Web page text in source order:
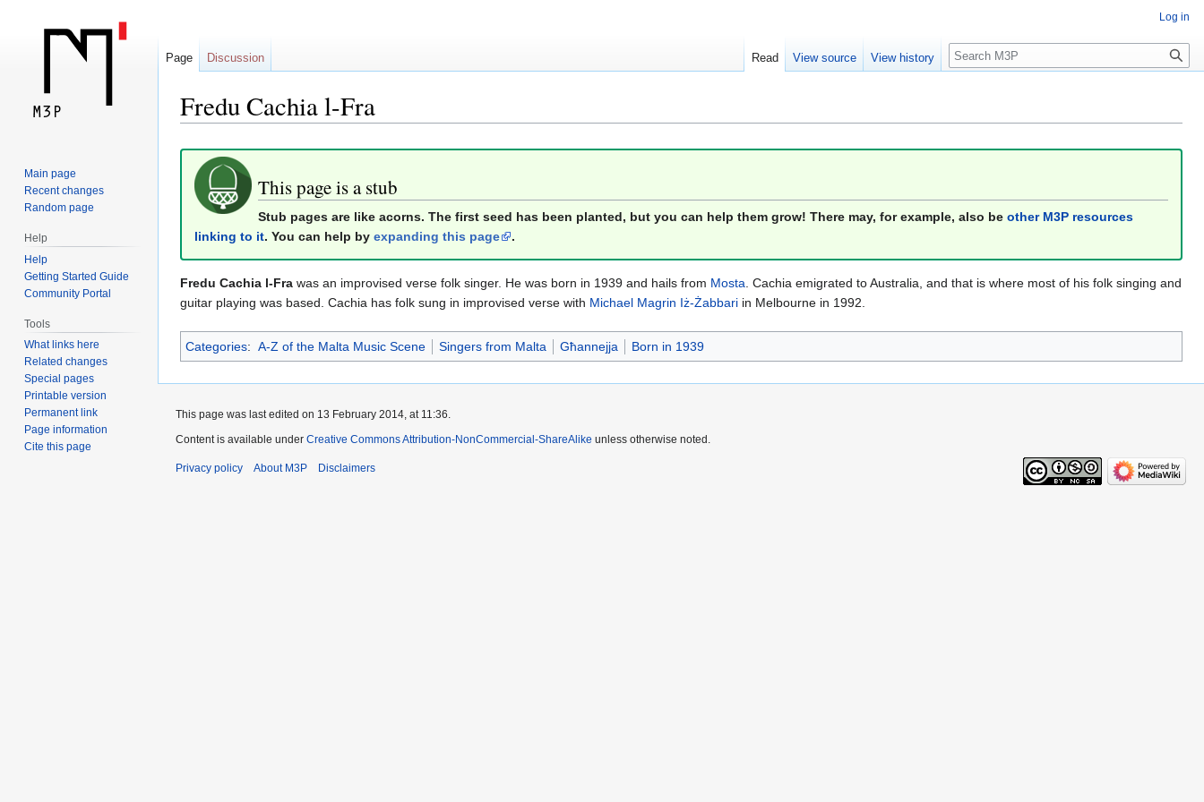
Fredu Cachia l-Fra
Jump
navigation
Jump
search
This page is a stub
Stub pages are like acorns. The first seed has been planted, but you can help them grow! There may, for example, also be other M3P resources
linking to it. You can help by expanding this page .
Fredu Cachia l-Fra was an improvised verse folk singer. He was born in 1939 and hails from Mosta . Cachia emigrated to Australia, and that is where most of his folk singing and
guitar playing was based. Cachia has folk sung in improvised verse with Michael Magrin Iż-Żabbari in Melbourne in 1992.
Categories: A-Z of the Malta Music Scene Singers from Malta Għannejja Born in 1939
Log in
Page Discussion Read View source View history
Search
Main page
Recent changes
Random page
Help
Help
Getting Started Guide
Community Portal
Tools
What links here
Related changes
Special pages
Printable version
Permanent link
Page information
Cite this page
This page was last edited on 13 February 2014, at 11:36.
Content is available under Creative Commons Attribution-NonCommercial-ShareAlike unless otherwise noted.
Privacy policy About M3P Disclaimers